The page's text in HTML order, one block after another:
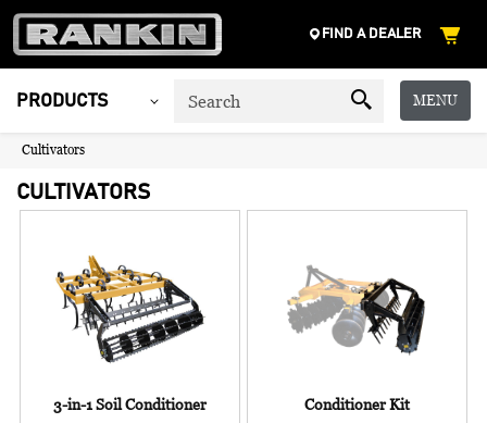
FIND A DEALER
PRODUCTS MENU
Cultivators
CULTIVATORS
3-in-1 Soil Conditioner Conditioner Kit